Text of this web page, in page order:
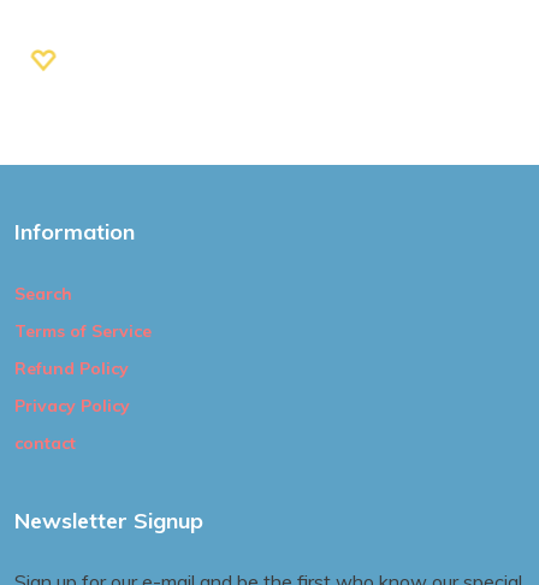
Information
Search
Terms of Service
Refund Policy
Privacy Policy
contact
Newsletter Signup